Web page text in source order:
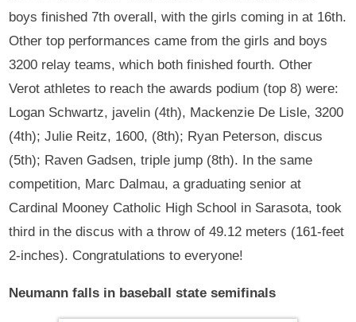
boys finished 7th overall, with the girls coming in at 16th.
Other top performances came from the girls and boys
3200 relay teams, which both finished fourth. Other
Verot athletes to reach the awards podium (top 8) were:
Logan Schwartz, javelin (4th), Mackenzie De Lisle, 3200
(4th); Julie Reitz, 1600, (8th); Ryan Peterson, discus
(5th); Raven Gadsen, triple jump (8th). In the same
competition, Marc Dalmau, a graduating senior at
Cardinal Mooney Catholic High School in Sarasota, took
third in the discus with a throw of 49.12 meters (161-feet
2-inches). Congratulations to everyone!
Neumann falls in baseball state semifinals